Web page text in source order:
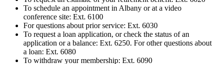
To schedule an appointment in Albany or at a video
conference site: Ext. 6100
For questions about prior service: Ext. 6030
To request a loan application, or check the status of an
application or a balance: Ext. 6250. For other questions about
a loan: Ext. 6080
To withdraw your membership: Ext. 6090